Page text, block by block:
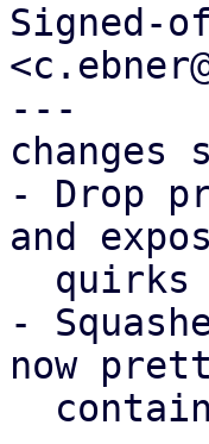
Signed-
---
- Drop
and
-
now